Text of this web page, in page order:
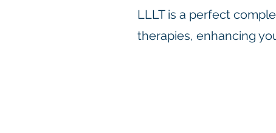
LLLT is a perfect
therapies, enhancing